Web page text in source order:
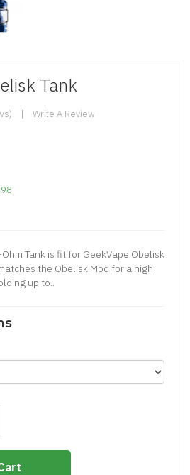
Tank
Write A Review
Tank is fit for GeekVape Obelisk
the Obelisk Mod for a high
up to..